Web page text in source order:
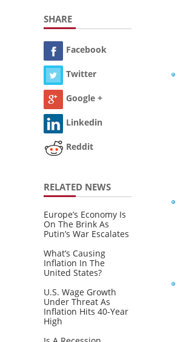
SHARE
Facebook
Twitter
Google +
Linkedin
Reddit
RELATED NEWS
Europe’s Economy Is
On The Brink As
Putin’s War Escalates
What’s Causing
Inflation In The
United States?
U.S. Wage Growth
Under Threat As
Inflation Hits 40-Year
High